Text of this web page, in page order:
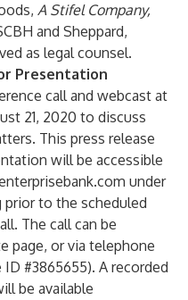
A Stifel Company,
and Sheppard,
as legal counsel.
Presentation
call and webcast at
21, 2020 to discuss
This press release
will be accessible
under
prior to the scheduled
The call can be
page, or via telephone
#3865655). A recorded
be available